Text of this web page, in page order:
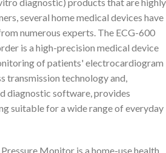
several home medical devices have
numerous experts. The ECG-600
is a high-precision medical device
of patients' electrocardiogram
transmission technology and,
diagnostic software, provides
suitable for a wide range of everyday
Monitor is a home-use health